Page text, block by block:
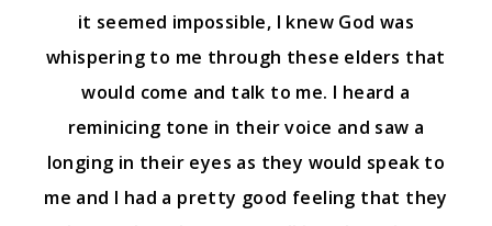
it seemed impossible, I knew God was
whispering to me through these elders that
would come and talk to me. I heard a
reminicing tone in their voice and saw a
longing in their eyes as they would speak to
me and I had a pretty good feeling that they